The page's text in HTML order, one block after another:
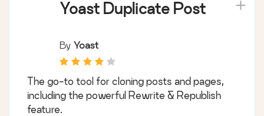
Yoast Duplicate Post
By Yoast
The go-to tool for cloning posts and pages,
including the powerful Rewrite & Republish
feature.